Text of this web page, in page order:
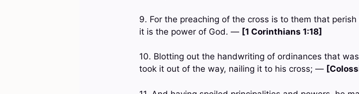
9. For the preaching of the cross is to them that
it is the power of God. — [1 Corinthians 1:18]
10. Blotting out the handwriting of ordinances that
took it out of the way, nailing it to his cross; —